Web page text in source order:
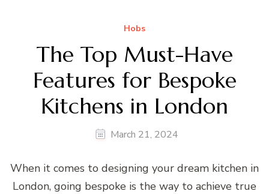
Hobs
The Top Must-Have
Features for Bespoke
Kitchens in London
March 21, 2024
When it comes to designing your dream kitchen in
London, going bespoke is the way to achieve true